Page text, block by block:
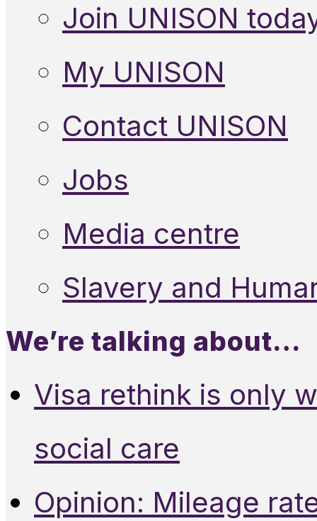
Join UNISON
My UNISON
Contact UNISON
Jobs
Media centre
Slavery and
We’re talking about…
Visa rethink is only
social care
Opinion: Mileage